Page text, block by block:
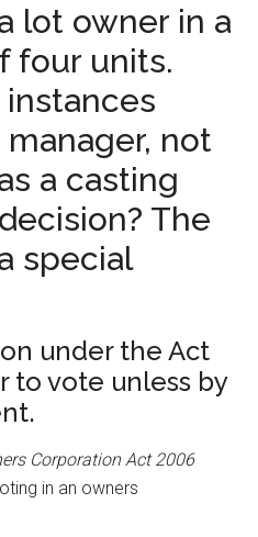
lot owner in a
four units.
not
a casting
The
special
under the Act
to vote unless by
Corporation Act 2006
in an owners